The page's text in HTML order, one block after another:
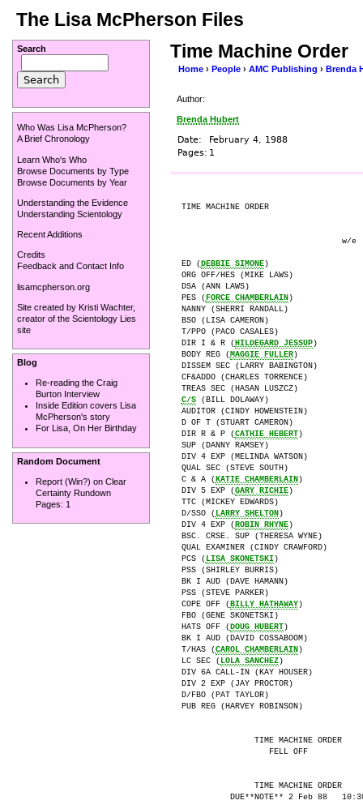
The Lisa McPherson Files
Time Machine Order
Home › People › AMC Publishing › Brenda
Author:
Brenda Hubert
Date:
February 4, 1988
Pages: 1
TIME MACHINE ORDER
w/e
ED (DEBBIE SIMONE)
ORG OFF/HES (MIKE LAWS)
DSA (ANN LAWS)
PES (FORCE CHAMBERLAIN)
NANNY (SHERRI RANDALL)
BSO (LISA CAMERON)
T/PPO (PACO CASALES)
DIR I & R (HILDEGARD JESSUP)
BODY REG (MAGGIE FULLER)
DISSEM SEC (LARRY BABINGTON)
CF&ADDO (CHARLES TORRENCE)
C/S (BILL DOLAWAY)
AUDITOR (CINDY HOWENSTEIN)
D OF T (STUART CAMERON)
DIR R & P (CATHIE HEBERT)
SUP (DANNY RAMSEY)
DIV 4 EXP (MELINDA WATSON)
QUAL SEC (STEVE SOUTH)
C & A (KATIE CHAMBERLAIN)
DIV 5 EXP (GARY RICHIE)
TTC (MICKEY EDWARDS)
D/SSO ( LARRY SHELTON)
DIV 4 EXP (ROBIN RHYNE)
BSC. CRSE. SUP (THERESA WYNE)
QUAL EXAMINER (CINDY CRAWFORD)
PCS ( LISA SKONETSKI)
PSS (SHIRLEY BURRIS)
BK I AUD (DAVE HAMANN)
PSS (STEVE PARKER)
COPE OFF (BILLY HATHAWAY)
FBO (GENE SKONETSKI)
HATS OFF (DOUG HUBERT)
BK I AUD (DAVID COSSABOOM)
T/HAS (CAROL CHAMBERLAIN)
LC SEC ( LOLA SANCHEZ)
DIV 6A CALL-IN (KAY HOUSER)
DIV 2 EXP (JAY PROCTOR)
D/FBO (PAT TAYLOR)
PUB REG (HARVEY ROBINSON)
               TIME MACHINE ORDER
                  FELL OFF
               TIME MACHINE ORDER
DUE**NOTE** 2 Feb 88
Search
Who Was Lisa McPherson?
A Brief Chronology
Learn Who's Who
Browse Documents by Type
Browse Documents by Year
Understanding the Evidence
Understanding Scientology
Recent Additions
Credits
Feedback and Contact Info
lisamcpherson.org
Site created by Kristi Wachter,
creator of the Scientology Lies
site
Blog
Re-reading the Craig
Burton Interview
Inside Edition covers Lisa
McPherson's story
For Lisa, On Her Birthday
Random Document
Report (Win?) on Clear
Certainty Rundown
Pages: 1